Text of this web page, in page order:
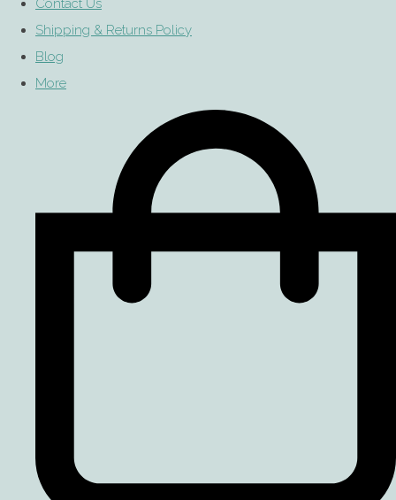
Contact Us
Shipping & Returns Policy
Blog
More